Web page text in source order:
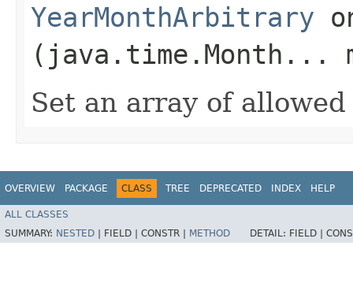
YearMonthArbitrary
(java.time.Month...
Set an array of
OVERVIEW PACKAGE CLASS TREE DEPRECATED INDEX HELP
ALL CLASSES
SUMMARY: NESTED FIELD | CONSTR | METHOD DETAIL: FIELD |